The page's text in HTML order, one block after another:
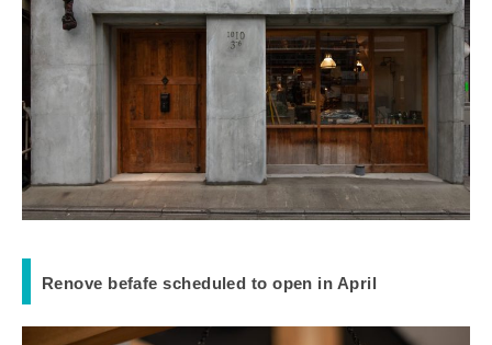
Renove befafe scheduled to open in April